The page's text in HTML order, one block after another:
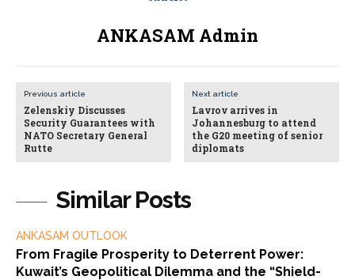
Similar Posts
ANKASAM OUTLOOK
From Fragile Prosperity to Deterrent Power:
Kuwait’s Geopolitical Dilemma and the “Shield-
ANKASAM Admin
Previous article
Zelenskiy Discusses
Security Guarantees with
NATO Secretary General
Rutte
Next article
Lavrov arrives in
Johannesburg to attend
the G20 meeting of senior
diplomats